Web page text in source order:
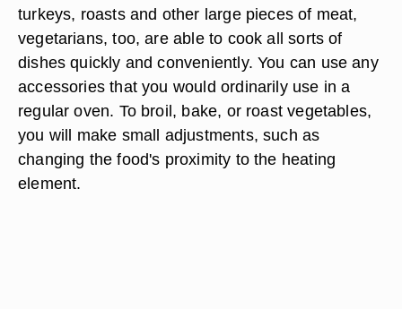
turkeys, roasts and other large pieces of meat,
vegetarians, too, are able to cook all sorts of
dishes quickly and conveniently. You can use any
accessories that you would ordinarily use in a
regular oven. To broil, bake, or roast vegetables,
you will make small adjustments, such as
changing the food's proximity to the heating
element.